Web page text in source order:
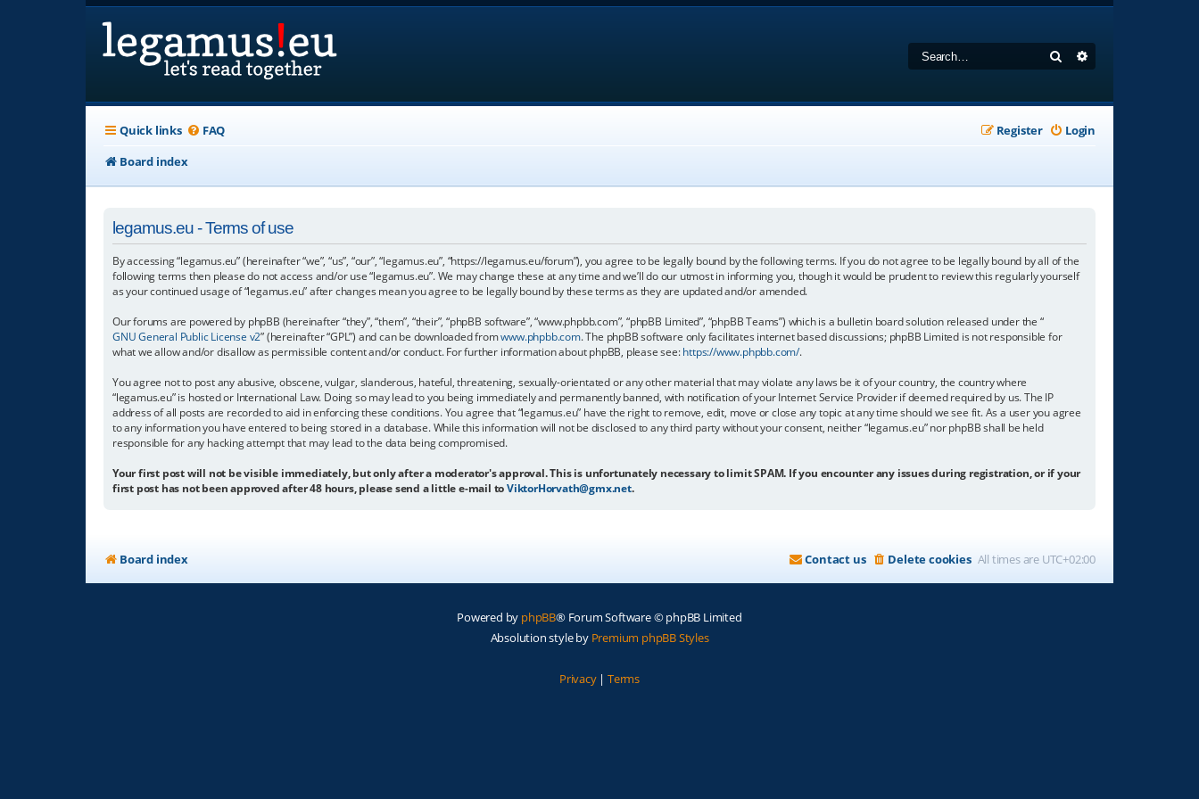
Search
Quick links FAQ Login
Register
Board index
legamus.eu - Terms of use
By accessing “legamus.eu” (hereinafter “we”, “us”, “our”, “legamus.eu”, “https://legamus.eu/forum”), you agree to be legally bound by the following terms. If you do not agree to be legally bound by all of the
following terms then please do not access and/or use “legamus.eu”. We may change these at any time and we’ll do our utmost in informing you, though it would be prudent to review this regularly yourself
as your continued usage of “legamus.eu” after changes mean you agree to be legally bound by these terms as they are updated and/or amended.
Our forums are powered by phpBB (hereinafter “they”, “them”, “their”, “phpBB software”, “www.phpbb.com”, “phpBB Limited”, “phpBB Teams”) which is a bulletin board solution released under the “
GNU General Public License v2” (hereinafter “GPL”) and can be downloaded fromwww.phpbb.com. The phpBB software only facilitates internet based discussions; phpBB Limited is not responsible for
what we allow and/or disallow as permissible content and/or conduct. For further information about phpBB, please see:https://www.phpbb.com/.
You agree not to post any abusive, obscene, vulgar, slanderous, hateful, threatening, sexually-orientated or any other material that may violate any laws be it of your country, the country where
“legamus.eu” is hosted or International Law. Doing so may lead to you being immediately and permanently banned, with notification of your Internet Service Provider if deemed required by us. The IP
address of all posts are recorded to aid in enforcing these conditions. You agree that “legamus.eu” have the right to remove, edit, move or close any topic at any time should we see fit. As a user you agree
to any information you have entered to being stored in a database. While this information will not be disclosed to any third party without your consent, neither “legamus.eu” nor phpBB shall be held
responsible for any hacking attempt that may lead to the data being compromised.
Your first post will not be visible immediately, but only after a moderator's approval. This is unfortunately necessary to limit SPAM. If you encounter any issues during registration, or if your
first post has not been approved after 48 hours, please send a little e-mail toViktorHorvath@gmx.net.
Board index All times are UTC+02:00
Delete cookies
Contact us
Powered by phpBB® Forum Software © phpBB Limited
Absolution style by Premium phpBB Styles
Privacy| Terms